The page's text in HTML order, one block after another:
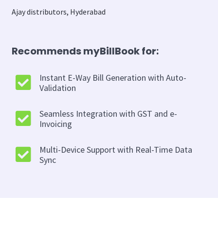
Ajay distributors, Hyderabad
Recommends myBillBook for:
Instant E-Way Bill Generation with Auto-
Validation
Seamless Integration with GST and e-
Invoicing
Multi-Device Support with Real-Time Data
Sync